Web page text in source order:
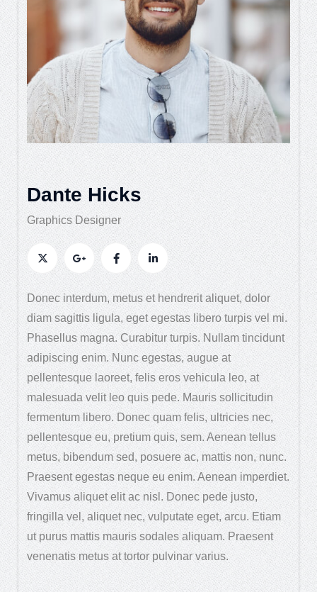
Dante Hicks
Graphics Designer
Donec interdum, metus et hendrerit aliquet, dolor
diam sagittis ligula, eget egestas libero turpis vel mi.
Phasellus magna. Curabitur turpis. Nullam tincidunt
adipiscing enim. Nunc egestas, augue at
pellentesque laoreet, felis eros vehicula leo, at
malesuada velit leo quis pede. Mauris sollicitudin
fermentum libero. Donec quam felis, ultricies nec,
pellentesque eu, pretium quis, sem. Aenean tellus
metus, bibendum sed, posuere ac, mattis non, nunc.
Praesent egestas neque eu enim. Aenean imperdiet.
Vivamus aliquet elit ac nisl. Donec pede justo,
fringilla vel, aliquet nec, vulputate eget, arcu. Etiam
ut purus mattis mauris sodales aliquam. Praesent
venenatis metus at tortor pulvinar varius.